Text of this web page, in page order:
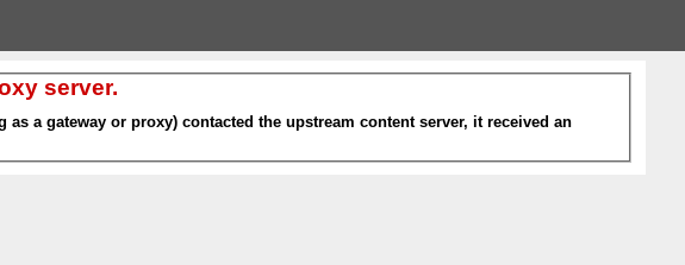
server.
a gateway or proxy) contacted the upstream content server, it received an